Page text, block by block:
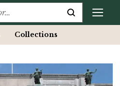
Collections